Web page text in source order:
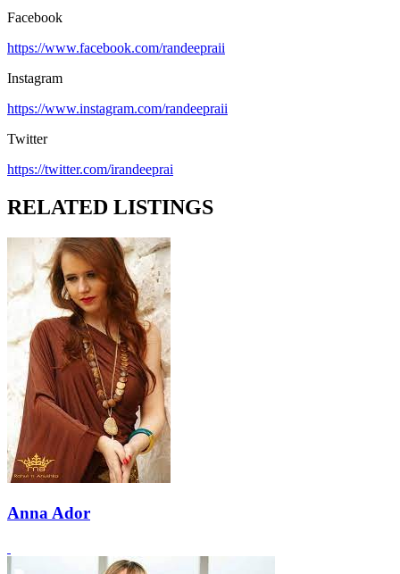
Facebook
https://www.facebook.com/randeepraii
Instagram
https://www.instagram.com/randeepraii
Twitter
https://twitter.com/irandeeprai
RELATED LISTINGS
Anna Ador